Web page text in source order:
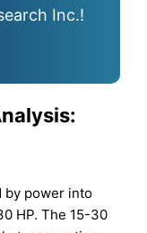
Inc.!
by power into
HP. The 15-30